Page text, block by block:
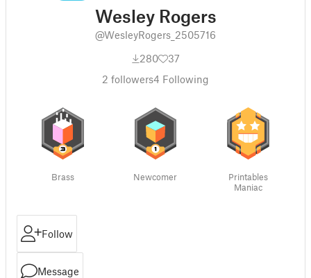
Wesley Rogers
@WesleyRogers_2505716
280
37
2 followers4 Following
Brass Newcomer
Printables
Maniac
Follow
Message